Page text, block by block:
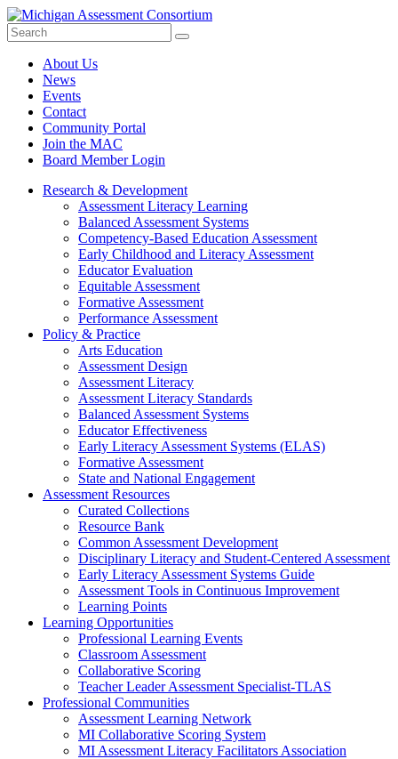
Search
Site
Submit
About Us
News
Events
Contact
Community Portal
Join the MAC
Board Member Login
Research & Development
Assessment Literacy Learning
Balanced Assessment Systems
Competency-Based Education Assessment
Early Childhood and Literacy Assessment
Educator Evaluation
Equitable Assessment
Formative Assessment
Performance Assessment
Policy & Practice
Arts Education
Assessment Design
Assessment Literacy
Assessment Literacy Standards
Balanced Assessment Systems
Educator Effectiveness
Early Literacy Assessment Systems (ELAS)
Formative Assessment
State and National Engagement
Assessment Resources
Curated Collections
Resource Bank
Common Assessment Development
Disciplinary Literacy and Student-Centered Assessment
Early Literacy Assessment Systems Guide
Assessment Tools in Continuous Improvement
Learning Points
Learning Opportunities
Professional Learning Events
Classroom Assessment
Collaborative Scoring
Teacher Leader Assessment Specialist-TLAS
Professional Communities
Assessment Learning Network
MI Collaborative Scoring System
MI Assessment Literacy Facilitators Association